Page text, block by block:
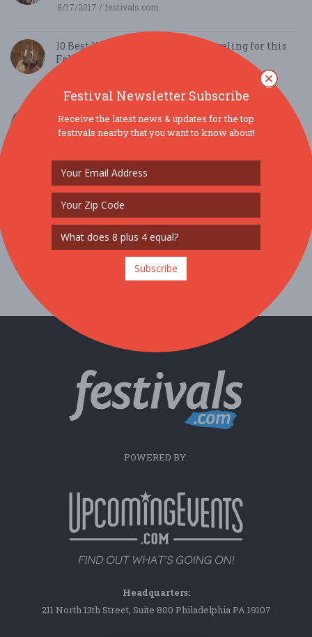
8/17/2017 / festivals.com
10 Best Wine Festivals worth Traveling for this
Fall
Philadelphia Eagles Away-Game Trips & Home-
Game Tailgates
Philadelphia Wine & Cocktail Festival at
SugarHouse Casino 1
7/14/2017 / Fest Blogger
POWERED BY:
Headquarters:
211 North 13th Street, Suite 800 Philadelphia PA 19107
Festival Newsletter Subscribe
Receive the latest news & updates for the top
festivals nearby that you want to know about!
Subscribe